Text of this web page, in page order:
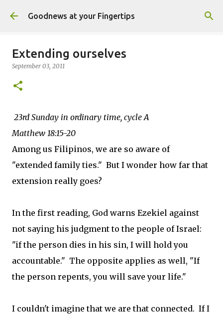
Skip to main content
Goodnews at your Fingertips
Extending ourselves
September 03, 2011
23rd Sunday in ordinary time, cycle A
Matthew 18:15-20
Among us Filipinos, we are so aware of
"extended family ties." But I wonder how far that
extension really goes?
In the first reading, God warns Ezekiel against
not saying his judgment to the people of Israel:
"if the person dies in his sin, I will hold you
accountable." The opposite applies as well, "If
the person repents, you will save your life."
I couldn't imagine that we are that connected. If I